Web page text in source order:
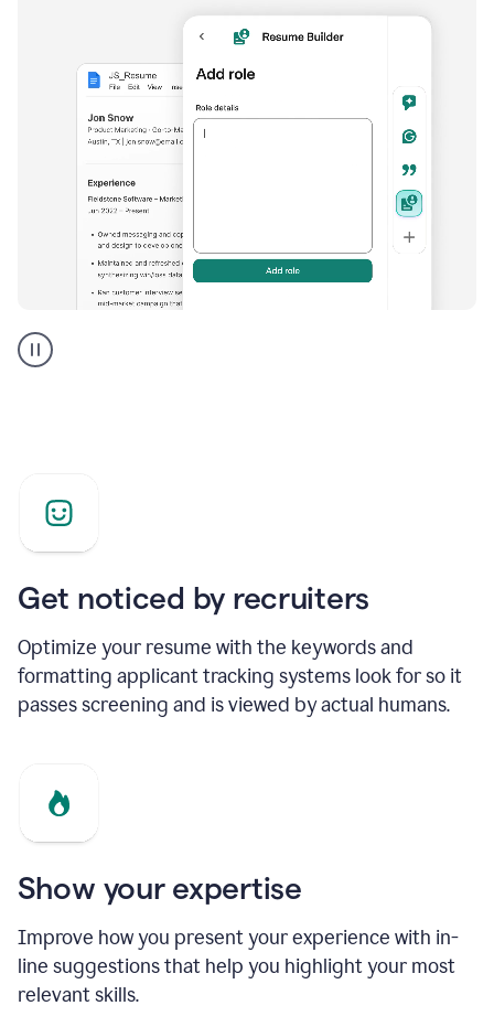
builder
helping
Get noticed by recruiters
Optimize your resume with the keywords and
formatting applicant tracking systems look for so it
passes screening and is viewed by actual humans.
Show your expertise
Improve how you present your experience with in-
line suggestions that help you highlight your most
relevant skills.